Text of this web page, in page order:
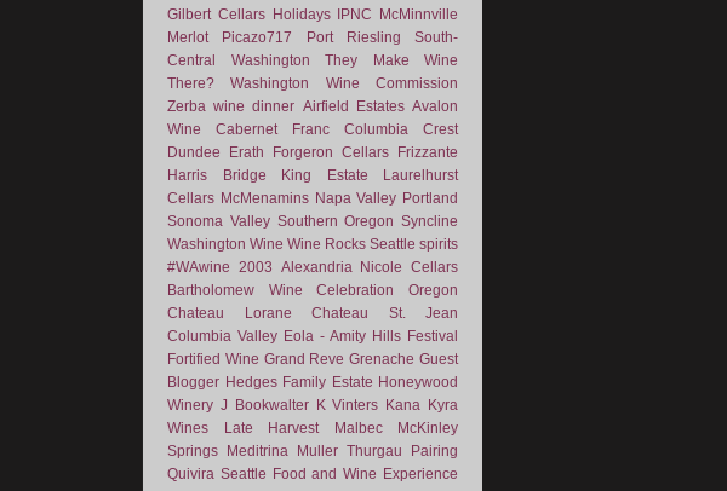
Gilbert Cellars Holidays IPNC
McMinnville
Merlot
Picazo717 Port Riesling
South-
Central Washington
They Make Wine
There?
Washington Wine Commission
Zerba wine dinner Airfield Estates Avalon
Wine
Cabernet Franc
Columbia Crest
Dundee
Erath Forgeron Cellars
Frizzante
Harris Bridge
King Estate
Laurelhurst
Cellars McMenamins Napa Valley Portland
Sonoma Valley Southern Oregon
Syncline
Washington Wine Wine Rocks Seattle spirits
#WAwine
2003
Alexandria Nicole Cellars
Bartholomew Wine
Celebration Oregon
Chateau Lorane
Chateau St. Jean
Columbia Valley Eola - Amity Hills Festival
Fortified Wine Grand Reve Grenache Guest
Blogger Hedges Family Estate Honeywood
Winery
J Bookwalter K Vinters Kana
Kyra
Wines
Late Harvest Malbec
McKinley
Springs
Meditrina Muller Thurgau
Pairing
Quivira Seattle Food and Wine Experience